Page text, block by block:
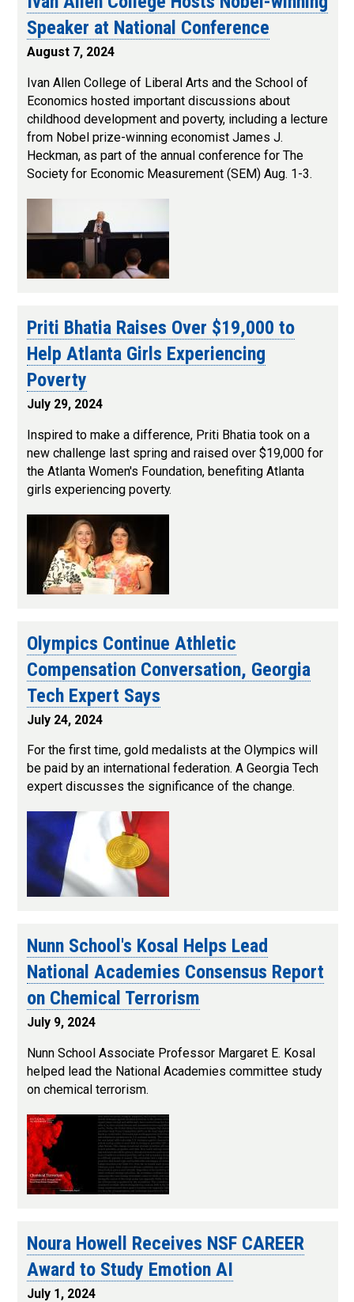
Speaker at National Conference
August 7, 2024
Ivan Allen College of Liberal Arts and the School of
Economics hosted important discussions about
childhood development and poverty, including a lecture
from Nobel prize-winning economist James J.
Heckman, as part of the annual conference for The
Society for Economic Measurement (SEM) Aug. 1-3.
Priti Bhatia Raises Over $19,000 to
Help Atlanta Girls Experiencing
Poverty
July 29, 2024
Inspired to make a difference, Priti Bhatia took on a
new challenge last spring and raised over $19,000 for
the Atlanta Women's Foundation, benefiting Atlanta
girls experiencing poverty.
Olympics Continue Athletic
Compensation Conversation, Georgia
Tech Expert Says
July 24, 2024
For the first time, gold medalists at the Olympics will
be paid by an international federation. A Georgia Tech
expert discusses the significance of the change.
Nunn School's Kosal Helps Lead
National Academies Consensus Report
on Chemical Terrorism
July 9, 2024
Nunn School Associate Professor Margaret E. Kosal
helped lead the National Academies committee study
on chemical terrorism.
Noura Howell Receives NSF CAREER
Award to Study Emotion AI
July 1, 2024